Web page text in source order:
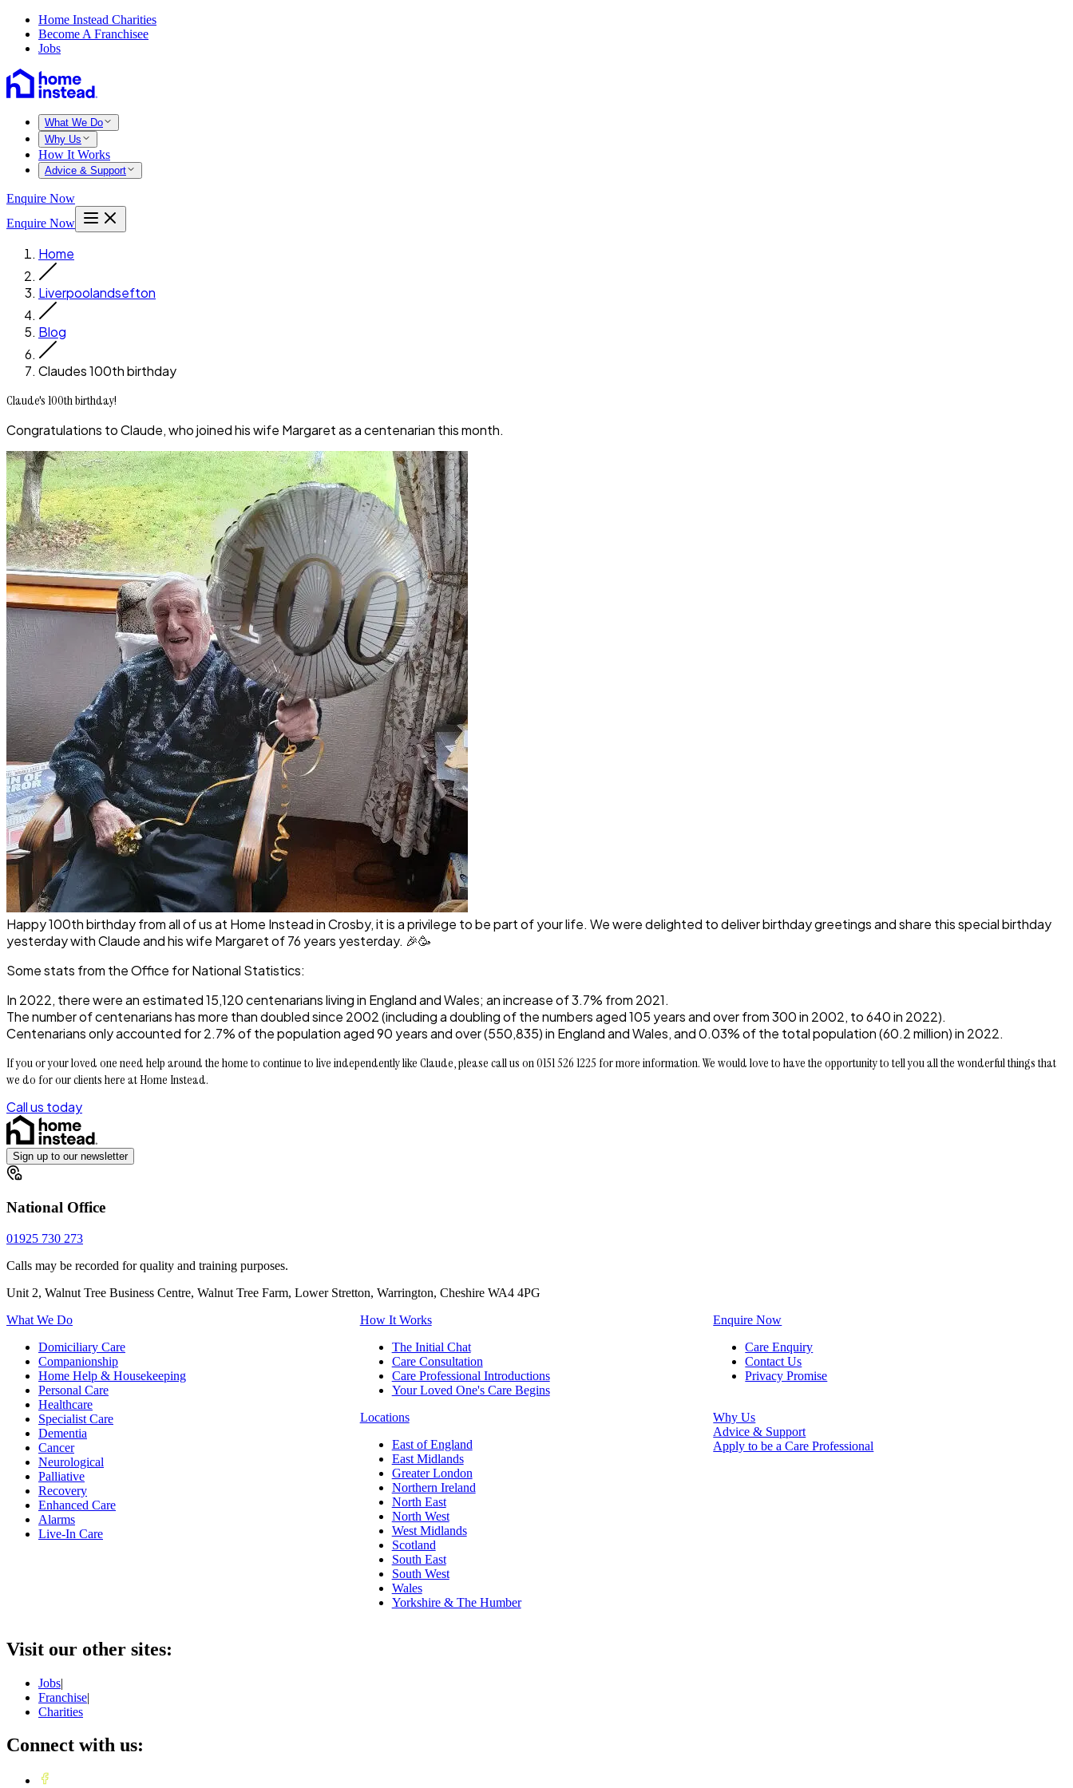
Home Instead Charities
Become A Franchisee
Jobs
What We Do
Why Us
How It Works
Advice & Support
Enquire Now
Enquire Now
Home
Liverpoolandsefton
Blog
Claudes 100th birthday
Claude's 100th birthday!
Congratulations to Claude, who joined his wife Margaret as a centenarian this month.
Happy 100th birthday from all of us at Home Instead in Crosby, it is a privilege to be part of your life. We were delighted to deliver birthday greetings and share this special birthday
yesterday with Claude and his wife Margaret of 76 years yesterday. 🎉🥳
Some stats from the Office for National Statistics:
In 2022, there were an estimated 15,120 centenarians living in England and Wales; an increase of 3.7% from 2021.
The number of centenarians has more than doubled since 2002 (including a doubling of the numbers aged 105 years and over from 300 in 2002, to 640 in 2022).
Centenarians only accounted for 2.7% of the population aged 90 years and over (550,835) in England and Wales, and 0.03% of the total population (60.2 million) in 2022.
If you or your loved one need help around the home to continue to live independently like Claude, please call us on 0151 526 1225 for more information. We would love to have the opportunity to tell you all the wonderful things that
we do for our clients here at Home Instead.
Call us today
Sign up to our newsletter
National Office
01925 730 273
Calls may be recorded for quality and training purposes.
Unit 2, Walnut Tree Business Centre, Walnut Tree Farm, Lower Stretton, Warrington, Cheshire WA4 4PG
What We Do
Domiciliary Care
Companionship
Home Help & Housekeeping
Personal Care
Healthcare
Specialist Care
Dementia
Cancer
Neurological
Palliative
Recovery
Enhanced Care
Alarms
Live-In Care
How It Works
The Initial Chat
Care Consultation
Care Professional Introductions
Your Loved One's Care Begins
Locations
East of England
East Midlands
Greater London
Northern Ireland
North East
North West
West Midlands
Scotland
South East
South West
Wales
Yorkshire & The Humber
Enquire Now
Care Enquiry
Contact Us
Privacy Promise
Why Us
Advice & Support
Apply to be a Care Professional
Visit our other sites:
Jobs|
Franchise|
Charities
Connect with us: